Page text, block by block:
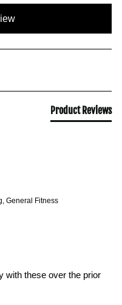
Product Reviews
General Fitness
with these over the prior